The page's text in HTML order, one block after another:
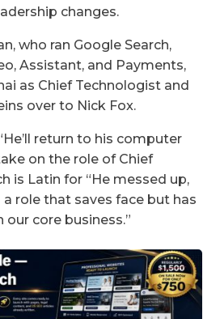
changes.
who ran Google Search,
Assistant, and Payments,
as Chief Technologist and
over to Nick Fox.
return to his computer
on the role of Chief
is Latin for “He messed up,
a role that saves face but has
core business.”